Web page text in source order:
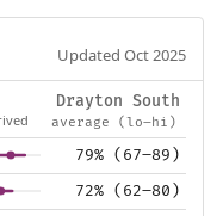
Updated Oct 2025
Drayton South
average (lo–hi)
79% (67–89)
72% (62–80)